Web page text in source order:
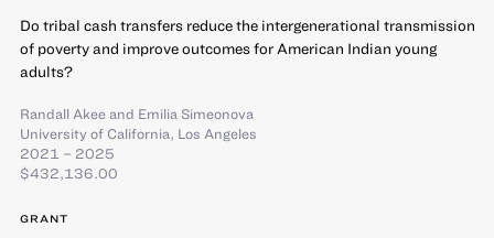
Do tribal cash transfers reduce the intergenerational transmission
of poverty and improve outcomes for American Indian young
adults?
Randall Akeeand Emilia Simeonova
University of California, Los Angeles
2021 – 2025
$432,136.00
GRANT